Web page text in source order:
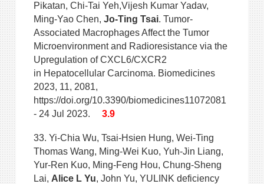
Pikatan, Chi-Tai Yeh,Vijesh Kumar Yadav,
Ming-Yao Chen, Jo-Ting Tsai. Tumor-
Associated Macrophages Affect the Tumor
Microenvironment and Radioresistance via the
Upregulation of CXCL6/CXCR2
in Hepatocellular Carcinoma. Biomedicines
2023, 11, 2081,
https://doi.org/10.3390/biomedicines11072081
- 24 Jul 2023. 3.9
33. Yi-Chia Wu, Tsai-Hsien Hung, Wei-Ting
Thomas Wang, Ming-Wei Kuo, Yuh-Jin Liang,
Yur-Ren Kuo, Ming-Feng Hou, Chung-Sheng
Lai, Alice L Yu, John Yu, YULINK deficiency